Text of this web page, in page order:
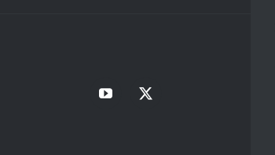
YouTube
X